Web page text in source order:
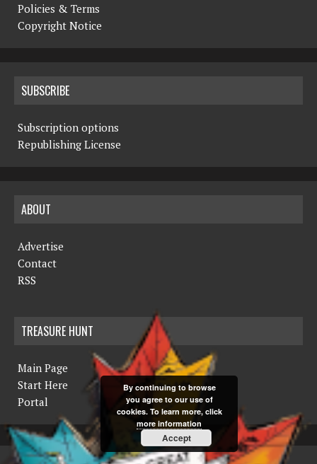
Policies & Terms
Copyright Notice
SUBSCRIBE
Subscription options
Republishing License
ABOUT
Advertise
Contact
RSS
TREASURE HUNT
Main Page
Start Here
Portal
COPYRIGHT © 2019 THE NORTHERN MINER
By continuing to browse
you agree to our use of
cookies. To learn more, click
more information
Accept